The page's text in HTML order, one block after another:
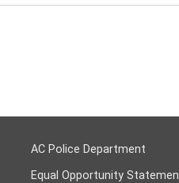
AC Police Department
Equal Opportunity